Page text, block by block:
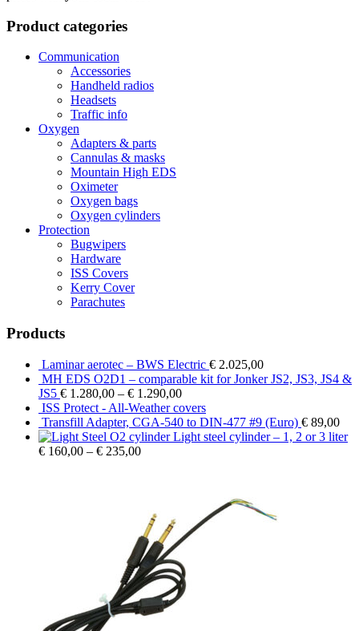
Product categories
Communication
Accessories
Handheld radios
Headsets
Traffic info
Oxygen
Adapters & parts
Cannulas & masks
Mountain High EDS
Oximeter
Oxygen bags
Oxygen cylinders
Protection
Bugwipers
Hardware
ISS Covers
Kerry Cover
Parachutes
Products
Laminar aerotec – BWS Electric € 2.025,00
MH EDS O2D1 – comparable kit for Jonker JS2, JS3, JS4 &
JS5 € 1.280,00 – € 1.290,00
ISS Protect - All-Weather covers
Transfill Adapter, CGA-540 to DIN-477 #9 (Euro) € 89,00
Light steel cylinder – 1, 2 or 3 liter
€ 160,00 – € 235,00